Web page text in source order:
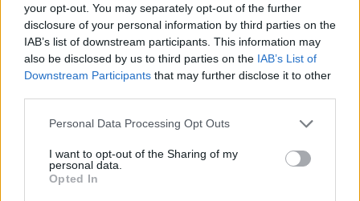
your opt-out. You may separately opt-out of the further
disclosure of your personal information by third parties on the
IAB’s list of downstream participants. This information may
also be disclosed by us to third parties on the IAB’s List of
Downstream Participants that may further disclose it to other
Personal Data Processing Opt Outs
I want to opt-out of the Sharing of my
personal data.
Opted In
FEATURES